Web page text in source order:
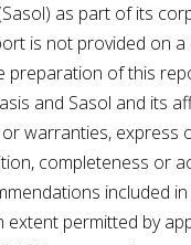
as part of its
is not provided on
preparation of this
and Sasol and its
warranties, express
completeness or
included
permitted by